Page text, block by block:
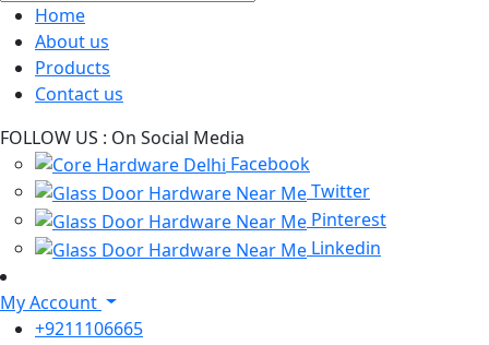
Home
About us
Products
Contact us
FOLLOW US : On Social Media
Facebook
Twitter
Pinterest
Linkedin
My Account
+9211106665